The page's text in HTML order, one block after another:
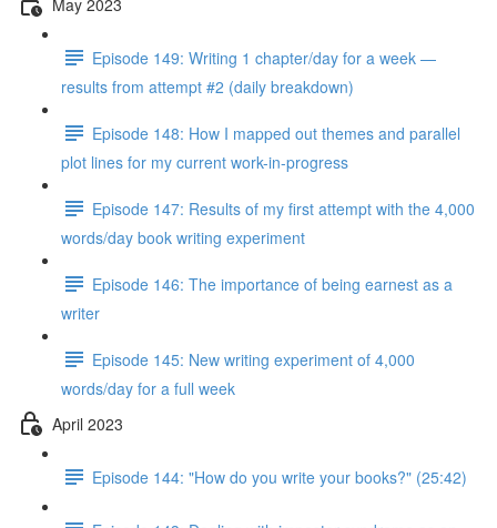
Episode 149: Writing 1 chapter/day for a week —
results from attempt #2 (daily breakdown)
Episode 148: How I mapped out themes and parallel
plot lines for my current work-in-progress
Episode 147: Results of my first attempt with the 4,000
words/day book writing experiment
Episode 146: The importance of being earnest as a
writer
Episode 145: New writing experiment of 4,000
words/day for a full week
April 2023
Episode 144: "How do you write your books?" (25:42)